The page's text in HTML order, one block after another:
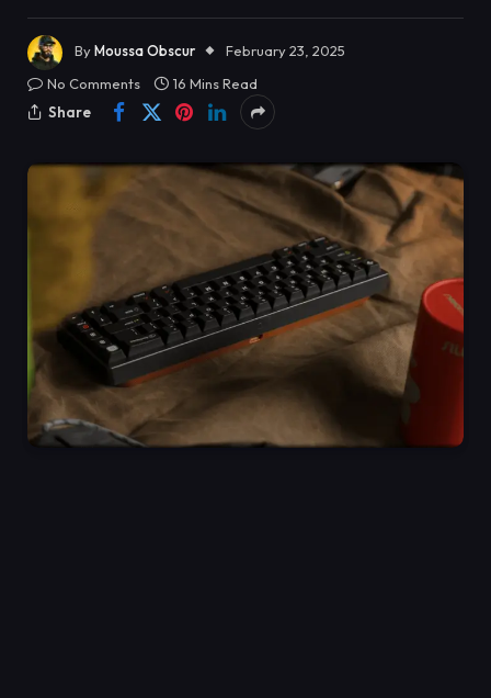
ByMoussa Obscur
February 23, 2025
No Comments
16 Mins Read
Share